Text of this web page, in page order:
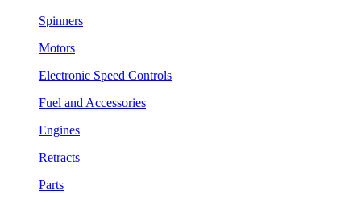
Spinners
Motors
Electronic Speed Controls
Fuel and Accessories
Engines
Retracts
Parts